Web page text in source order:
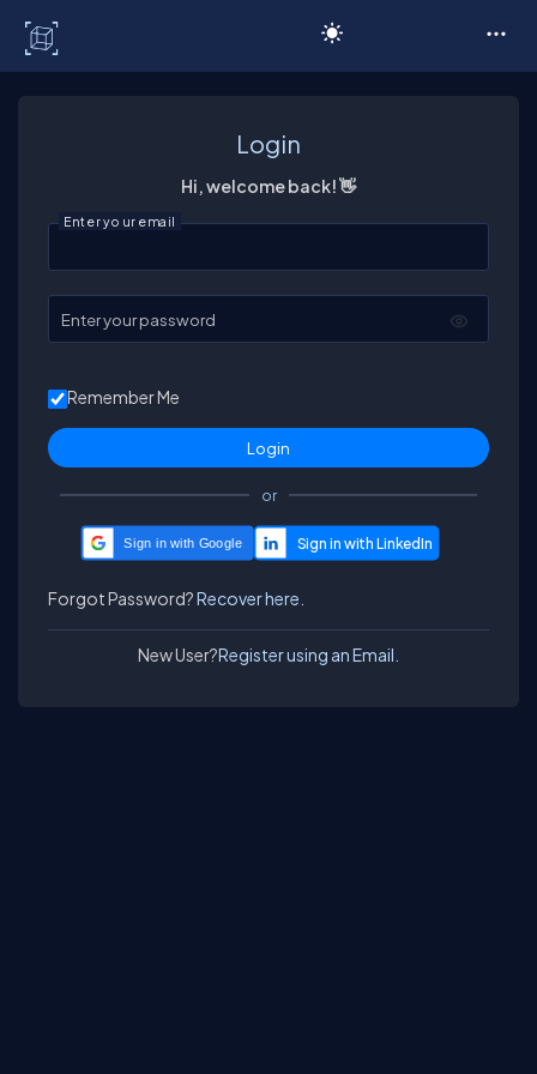
Login
Hi, welcome back! 👋
Enter your email
Enter your password
Remember Me
or
Sign in with Google
Forgot Password?Recover here.
New User?Register using an Email.